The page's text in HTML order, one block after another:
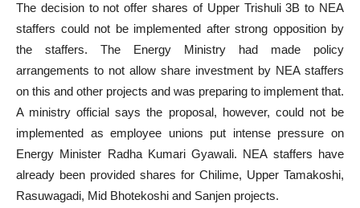
The decision to not offer shares of Upper Trishuli 3B to NEA
staffers could not be implemented after strong opposition by
the staffers. The Energy Ministry had made policy
arrangements to not allow share investment by NEA staffers
on this and other projects and was preparing to implement that.
A ministry official says the proposal, however, could not be
implemented as employee unions put intense pressure on
Energy Minister Radha Kumari Gyawali. NEA staffers have
already been provided shares for Chilime, Upper Tamakoshi,
Rasuwagadi, Mid Bhotekoshi and Sanjen projects.